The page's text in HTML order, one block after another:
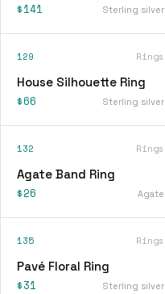
$141 Sterling silver
129 Rings
House Silhouette Ring
$66 Sterling silver
132 Rings
Agate Band Ring
$26 Agate
135 Rings
Pavé Floral Ring
$31 Sterling silver